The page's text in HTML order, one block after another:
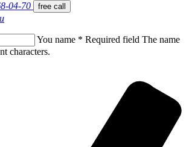
04-70 free call
You name * Required field The name
characters.